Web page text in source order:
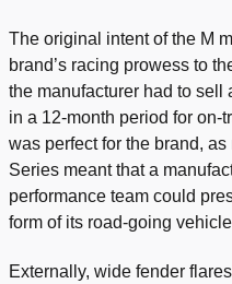
The original intent of the M
brand’s racing prowess to
the manufacturer had to sell
in a 12-month period for on-
was perfect for the brand,
Series meant that a
performance team could
form of its road-going
Externally, wide fender